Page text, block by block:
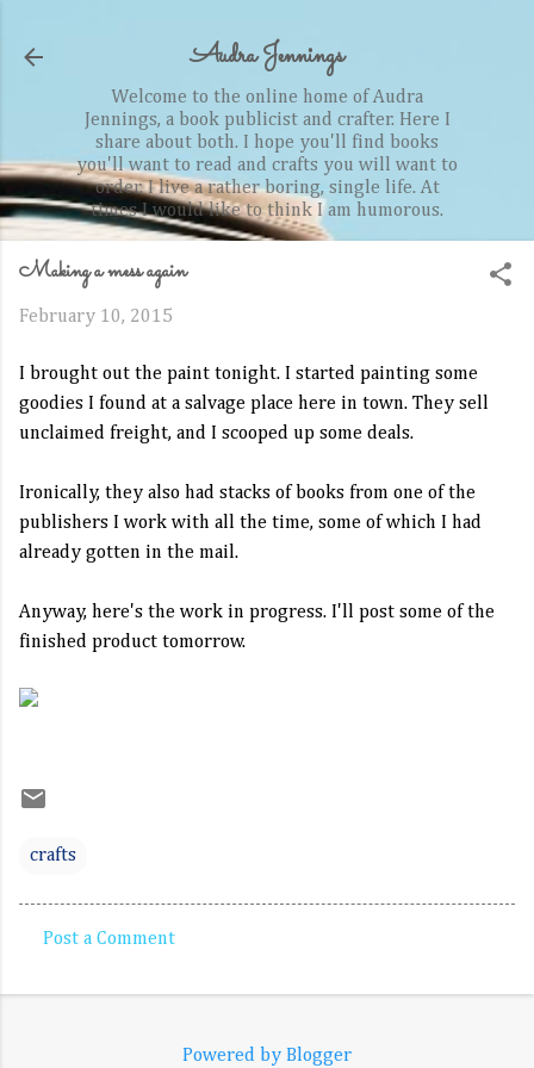
Audra Jennings
Welcome to the online home of Audra
Jennings, a book publicist and crafter. Here I
share about both. I hope you'll find books
you'll want to read and crafts you will want to
order. I live a rather boring, single life. At
times I would like to think I am humorous.
Making a mess again
February 10, 2015
I brought out the paint tonight. I started painting some
goodies I found at a salvage place here in town. They sell
unclaimed freight, and I scooped up some deals.
Ironically, they also had stacks of books from one of the
publishers I work with all the time, some of which I had
already gotten in the mail.
Anyway, here's the work in progress. I'll post some of the
finished product tomorrow.
crafts
o
Post a Comment
Powered by Blogger